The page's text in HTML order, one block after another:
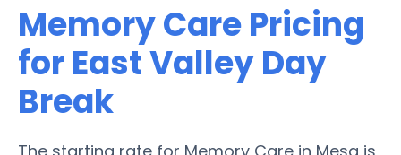
Memory Care Pricing
for East Valley Day
Break